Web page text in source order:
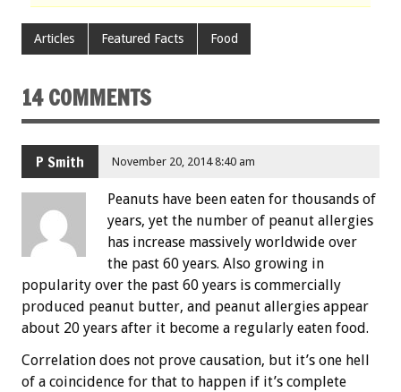
Articles Featured Facts Food
14 COMMENTS
P Smith November 20, 2014 8:40 am
Peanuts have been eaten for thousands of
years, yet the number of peanut allergies
has increase massively worldwide over
the past 60 years. Also growing in
popularity over the past 60 years is commercially
produced peanut butter, and peanut allergies appear
about 20 years after it become a regularly eaten food.
Correlation does not prove causation, but it’s one hell
of a coincidence for that to happen if it’s complete